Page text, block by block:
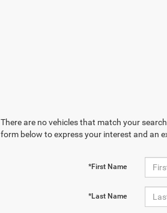
There are no vehicles that match your
form below to express your interest and an
*First Name
*Last Name